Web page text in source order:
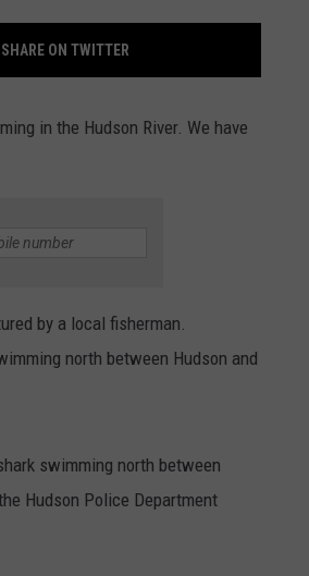
SHARE ON TWITTER
in the Hudson River. We have
by a local fisherman.
north between Hudson and
swimming north between
Hudson Police Department